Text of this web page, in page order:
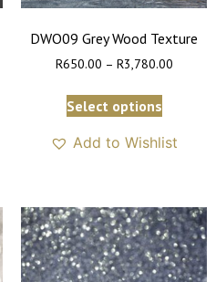
DWO09 Grey Wood Texture
R650.00 – R3,780.00
Select options
Add to Wishlist